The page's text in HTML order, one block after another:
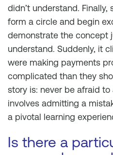
didn’t understand.
form a circle and begin
demonstrate the concept
understand. Suddenly, it
were making payments
complicated than they
story is: never be afraid
involves admitting a
a pivotal learning
Is there a